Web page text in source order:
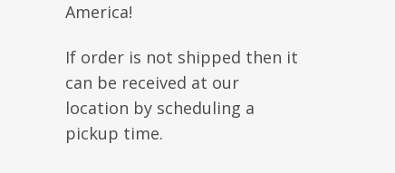
America!
If order is not shipped then it
can be received at our
location by scheduling a
pickup time.